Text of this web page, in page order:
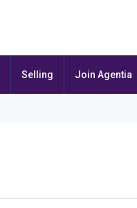
Selling Join Agentia